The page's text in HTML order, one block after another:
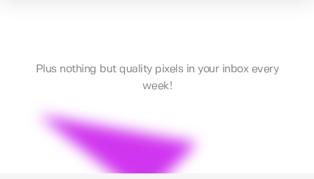
Plus nothing but quality pixels in your inbox every
week!